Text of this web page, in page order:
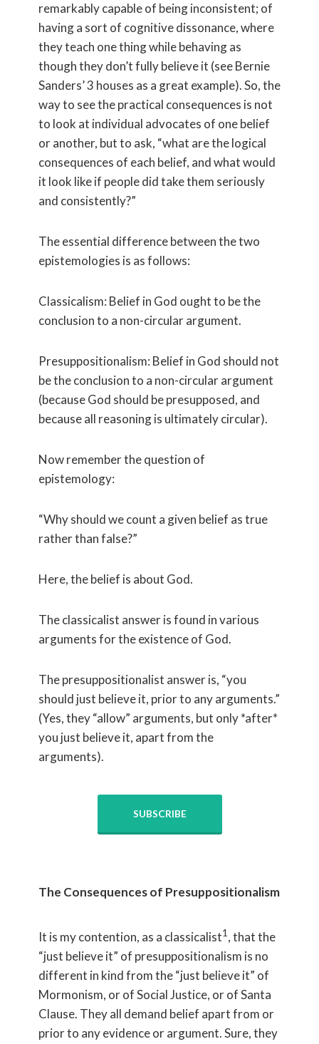
remarkably capable of being inconsistent; of
having a sort of cognitive dissonance, where
they teach one thing while behaving as
though they don’t fully believe it (see Bernie
Sanders’ 3 houses as a great example). So, the
way to see the practical consequences is not
to look at individual advocates of one belief
or another, but to ask, “what are the logical
consequences of each belief, and what would
it look like if people did take them seriously
and consistently?”
The essential difference between the two
epistemologies is as follows:
Classicalism: Belief in God ought to be the
conclusion to a non-circular argument.
Presuppositionalism: Belief in God should not
be the conclusion to a non-circular argument
(because God should be presupposed, and
because all reasoning is ultimately circular).
Now remember the question of
epistemology:
“Why should we count a given belief as true
rather than false?”
Here, the belief is about God.
The classicalist answer is found in various
arguments for the existence of God.
The presuppositionalist answer is, “you
should just believe it, prior to any arguments.”
(Yes, they “allow” arguments, but only *after*
you just believe it, apart from the
arguments).
SUBSCRIBE
The Consequences of Presuppositionalism
It is my contention, as a classicalist1 , that the
“just believe it” of presuppositionalism is no
different in kind from the “just believe it” of
Mormonism, or of Social Justice, or of Santa
Clause. They all demand belief apart from or
prior to any evidence or argument. Sure, they